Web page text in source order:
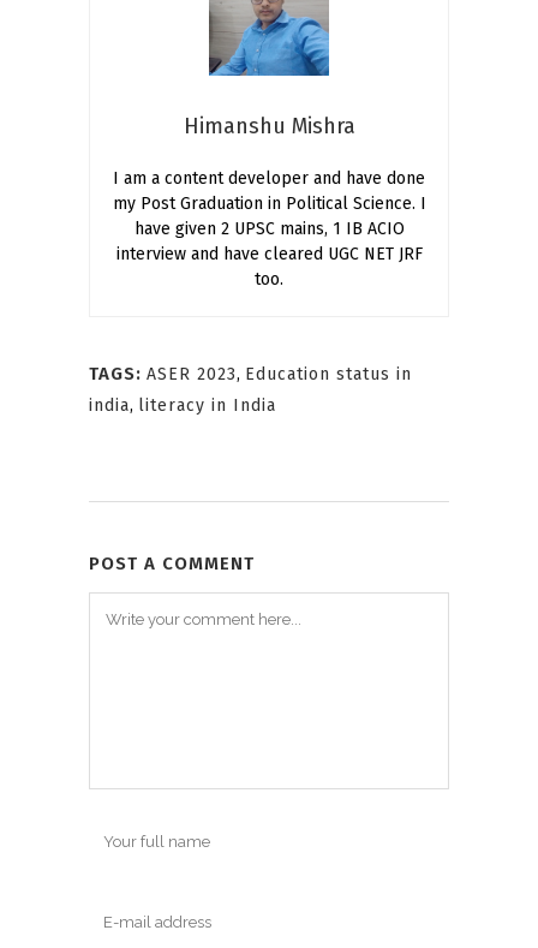
Himanshu Mishra
I am a content developer and have done
my Post Graduation in Political Science. I
have given 2 UPSC mains, 1 IB ACIO
interview and have cleared UGC NET JRF
too.
TAGS: ASER 2023, Education status in
india, literacy in India
POST A COMMENT